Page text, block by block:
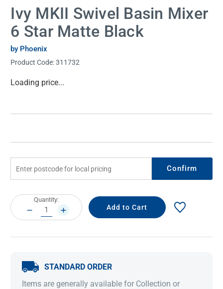
Ivy MKII Swivel Basin Mixer
6 Star Matte Black
by Phoenix
Product Code:311732
Current
Loading price...
Confirm
Current
Stock:
Quantity:
DECREASE
QUANTITY:
INCREASE
QUANTITY:
STANDARD ORDER
Items are generally available for Collection or